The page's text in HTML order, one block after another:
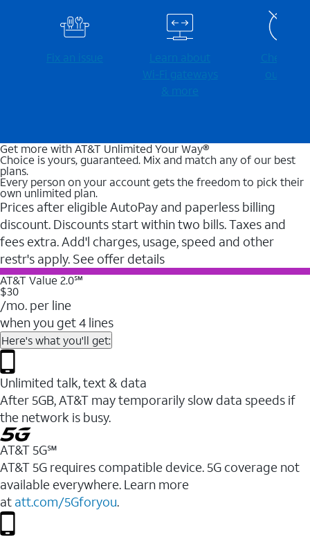
Fix an issue
Learn about
Wi-⁠Fi gateways
& more
Check for
outages
Get more with AT&T Unlimited Your Way®
Choice is yours, guaranteed. Mix and match any of our best
plans.
Every person on your account gets the freedom to pick their
own unlimited plan.
Prices after eligible AutoPay and paperless billing
discount. Discounts start within two bills. Taxes and
fees extra. Add'l charges, usage, speed and other
restr's apply. See offer details
AT&T Value 2.0℠
$30
/mo. per line
when you get 4 lines
Here's what you'll get:
Unlimited talk, text & data
After 5GB, AT&T may temporarily slow data speeds if
the network is busy.
AT&T 5G℠
AT&T 5G requires compatible device. 5G coverage not
available everywhere. Learn more
at att.com/5Gforyou.